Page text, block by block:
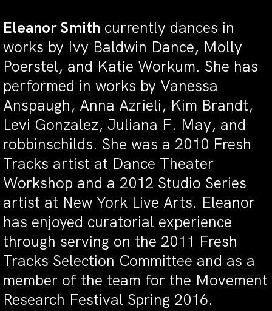
Eleanor Smith currently dances in
works by Ivy Baldwin Dance, Molly
Poerstel, and Katie Workum. She has
performed in works by Vanessa
Anspaugh, Anna Azrieli, Kim Brandt,
Levi Gonzalez, Juliana F. May, and
robbinschilds. She was a 2010 Fresh
Tracks artist at Dance Theater
Workshop and a 2012 Studio Series
artist at New York Live Arts. Eleanor
has enjoyed curatorial experience
through serving on the 2011 Fresh
Tracks Selection Committee and as a
member of the team for the Movement
Research Festival Spring 2016.